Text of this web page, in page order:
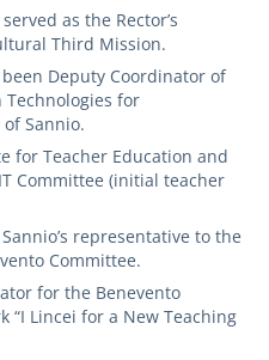
as the Rector’s
Third Mission.
Deputy Coordinator of
Technologies for
Sannio.
for Teacher Education and
Committee (initial teacher
representative to the
Committee.
for the Benevento
Lincei for a New Teaching